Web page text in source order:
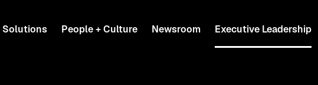
Solutions People + Culture Newsroom Executive Leadership